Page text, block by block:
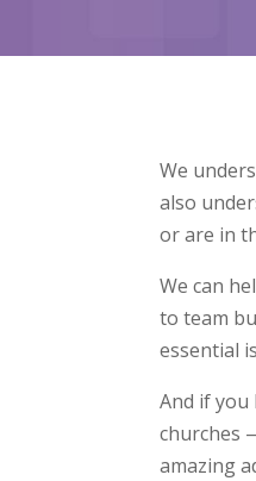
We
also
or are in
We can
to team
essential
And if
churches
amazing